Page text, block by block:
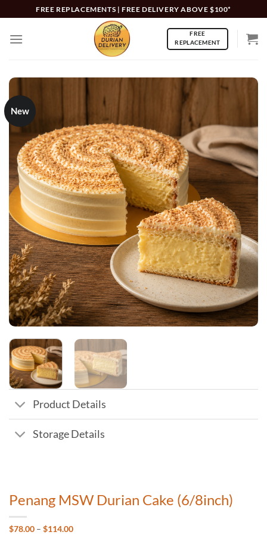
to
content
FREE REPLACEMENTS | FREE DELIVERY ABOVE $100*
FREE
REPLACEMENT
New
Product Details
Storage Details
Penang MSW Durian Cake (6/8inch)
$78.00 – $114.00Price